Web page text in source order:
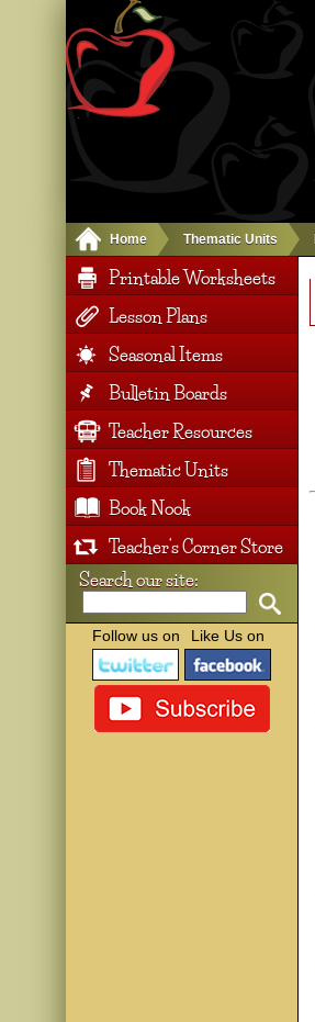
Home Thematic Units
Printable Worksheets
Lesson Plans
Seasonal Items
Bulletin Boards
Teacher Resources
Thematic Units
Book Nook
Teacher's Corner Store
Search our site:
Follow us on Like Us on